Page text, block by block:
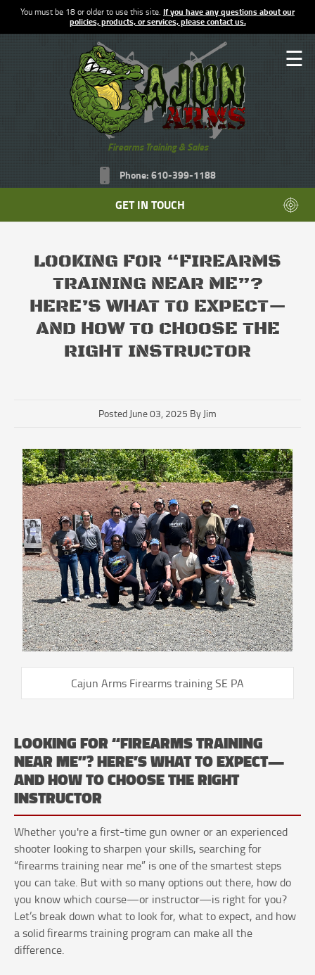
You must be 18 or older to use this site. If you have any questions about our
policies, products, or services, please contact us.
Firearms Training & Sales
Phone: 610-399-1188
GET IN TOUCH
☰
LOOKING FOR “FIREARMS
TRAINING NEAR ME”?
HERE’S WHAT TO EXPECT—
AND HOW TO CHOOSE THE
RIGHT INSTRUCTOR
Posted June 03, 2025 By Jim
Cajun Arms Firearms training SE PA
LOOKING FOR “FIREARMS TRAINING
NEAR ME”? HERE’S WHAT TO EXPECT—
AND HOW TO CHOOSE THE RIGHT
INSTRUCTOR
Whether you're a first-time gun owner or an experienced
shooter looking to sharpen your skills, searching for
“firearms training near me” is one of the smartest steps
you can take. But with so many options out there, how do
you know which course—or instructor—is right for you?
Let’s break down what to look for, what to expect, and how
a solid firearms training program can make all the
difference.